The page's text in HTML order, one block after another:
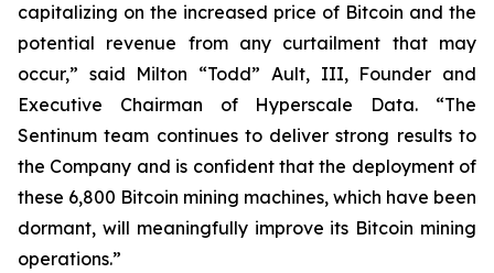
capitalizing on the increased price of Bitcoin and the
potential revenue from any curtailment that may
occur,” said Milton “Todd” Ault, III, Founder and
Executive Chairman of Hyperscale Data. “The
Sentinum team continues to deliver strong results to
the Company and is confident that the deployment of
these 6,800 Bitcoin mining machines, which have been
dormant, will meaningfully improve its Bitcoin mining
operations.”